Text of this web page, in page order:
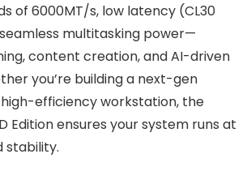
of 6000MT/s, low latency (CL30
multitasking power—
content creation, and AI-driven
you’re building a next-gen
efficiency workstation, the
Edition ensures your system runs at
stability.